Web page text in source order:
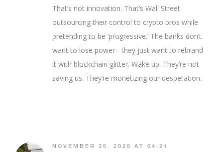
That’s not innovation. That’s Wall Street
outsourcing their control to crypto bros while
pretending to be ‘progressive.’ The banks don’t
want to lose power - they just want to rebrand
it with blockchain glitter. Wake up. They’re not
saving us. They’re monetizing our desperation.
NOVEMBER 25, 2025 AT 04:21